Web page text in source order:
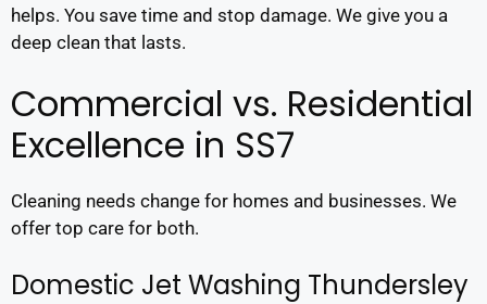
helps. You save time and stop damage. We give you a
deep clean that lasts.
Commercial vs. Residential
Excellence in SS7
Cleaning needs change for homes and businesses. We
offer top care for both.
Domestic Jet Washing Thundersley